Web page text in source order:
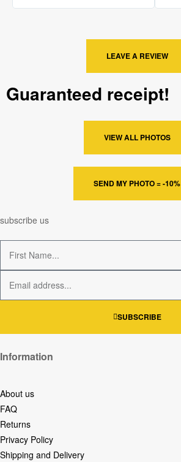
LEAVE A REVIEW
Guaranteed receipt!
VIEW ALL PHOTOS
SEND MY PHOTO = -10%
subscribe us
SUBSCRIBE
Information
About us
FAQ
Returns
Privacy Policy
Shipping and Delivery